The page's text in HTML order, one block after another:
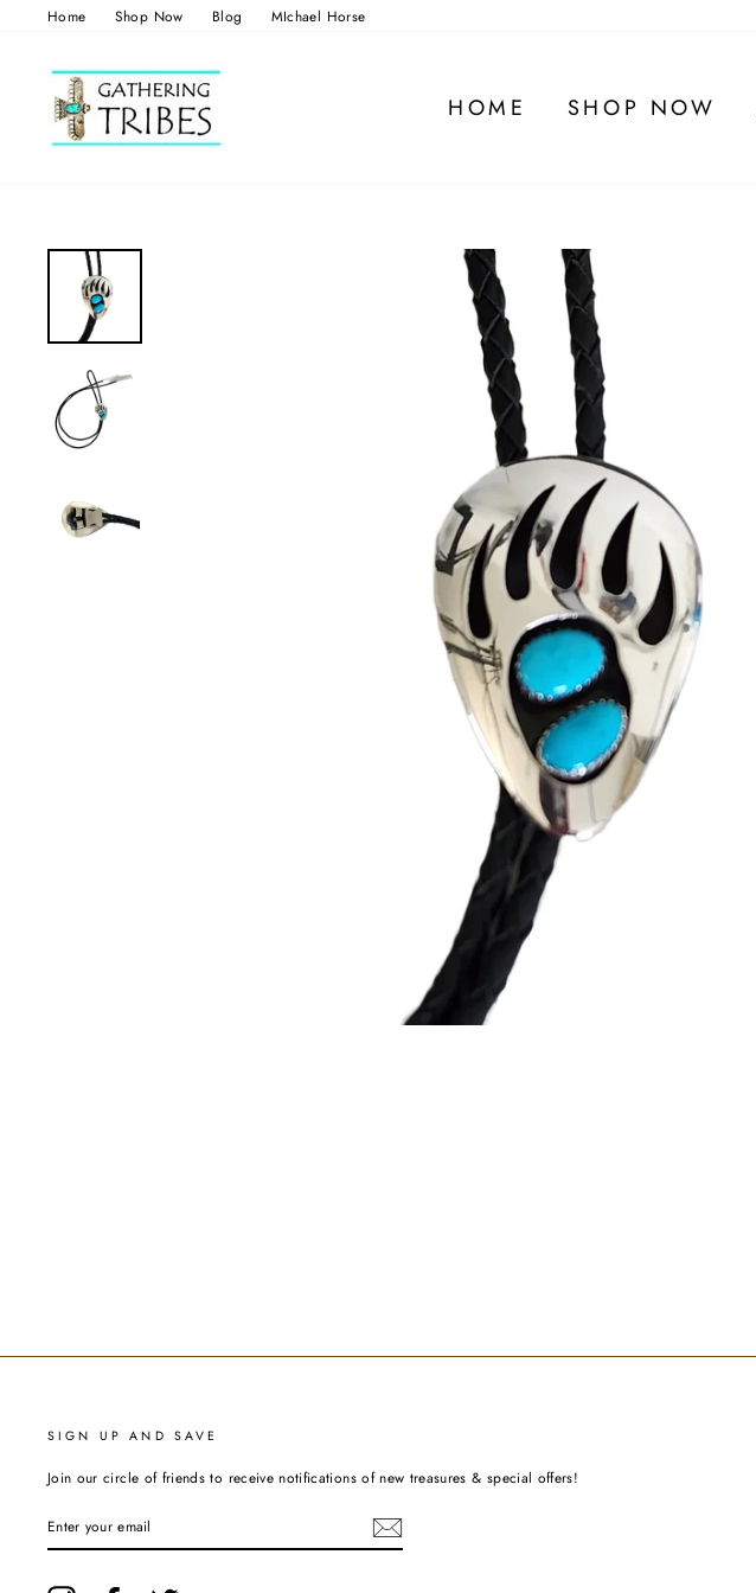
Home Shop Now Blog MIchael Horse
HOME SHOP NOW
SIGN UP AND SAVE
Join our circle of friends to receive notifications of new treasures & special offers!
YOUR
EMAIL